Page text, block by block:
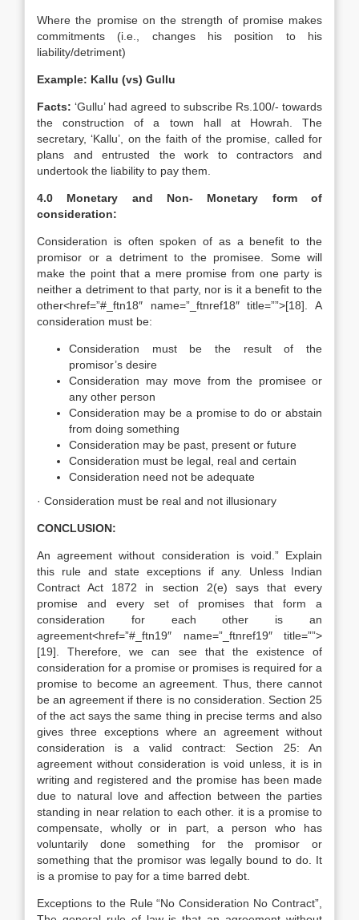
Where the promise on the strength of promise makes
commitments (i.e., changes his position to his
liability/detriment)
Example: Kallu (vs) Gullu
Facts: ‘Gullu’ had agreed to subscribe Rs.100/- towards
the construction of a town hall at Howrah. The
secretary, ‘Kallu’, on the faith of the promise, called for
plans and entrusted the work to contractors and
undertook the liability to pay them.
4.0 Monetary and Non- Monetary form of
consideration:
Consideration is often spoken of as a benefit to the
promisor or a detriment to the promisee. Some will
make the point that a mere promise from one party is
neither a detriment to that party, nor is it a benefit to the
other<href=”#_ftn18″ name=”_ftnref18″ title=””>[18]. A
consideration must be:
Consideration must be the result of the
promisor’s desire
Consideration may move from the promisee or
any other person
Consideration may be a promise to do or abstain
from doing something
Consideration may be past, present or future
Consideration must be legal, real and certain
Consideration need not be adequate
· Consideration must be real and not illusionary
CONCLUSION:
An agreement without consideration is void.” Explain
this rule and state exceptions if any. Unless Indian
Contract Act 1872 in section 2(e) says that every
promise and every set of promises that form a
consideration for each other is an
agreement<href=”#_ftn19″ name=”_ftnref19″ title=””>
[19]. Therefore, we can see that the existence of
consideration for a promise or promises is required for a
promise to become an agreement. Thus, there cannot
be an agreement if there is no consideration. Section 25
of the act says the same thing in precise terms and also
gives three exceptions where an agreement without
consideration is a valid contract: Section 25: An
agreement without consideration is void unless, it is in
writing and registered and the promise has been made
due to natural love and affection between the parties
standing in near relation to each other. it is a promise to
compensate, wholly or in part, a person who has
voluntarily done something for the promisor or
something that the promisor was legally bound to do. It
is a promise to pay for a time barred debt.
Exceptions to the Rule “No Consideration No Contract”,